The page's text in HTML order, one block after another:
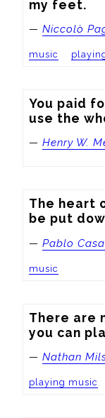
my feet.
— Niccolò
music
You paid
use the
— Henry W.
The heart
be put
— Pablo
music
There are
you can
— Nathan
playing music